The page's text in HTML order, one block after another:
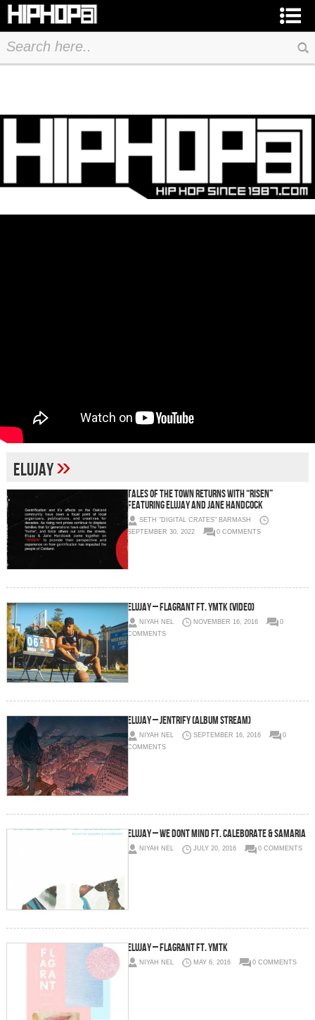
Elujay»
Tales Of The Town Returns With “RISEN”
featuring Elujay and Jane Handcock
SETH "DIGITAL CRATES" BARMASH
SEPTEMBER 30, 2022
0 COMMENTS
Elujay – Flagrant Ft. YMTK (Video)
NIYAH NEL NOVEMBER 16, 2016
0
COMMENTS
Elujay – Jentrify (Album Stream)
NIYAH NEL SEPTEMBER 16, 2016
0
COMMENTS
Elujay – We Dont Mind Ft. CALEBORATE & Samaria
NIYAH NEL JULY 20, 2016 0 COMMENTS
Elujay – Flagrant Ft. YMTK
NIYAH NEL MAY 6, 2016 0 COMMENTS